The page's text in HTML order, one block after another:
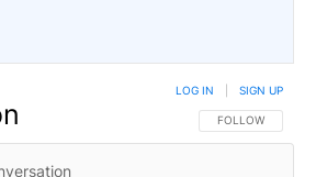
FOLLOW THIS
FOLLOW
LOG IN SIGN UP